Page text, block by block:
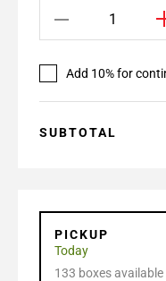
Add 10% for
SUBTOTAL
PICKUP
Today
133 boxes available